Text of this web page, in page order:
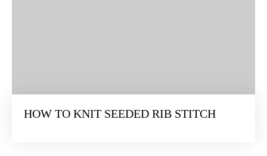
HOW TO KNIT SEEDED RIB STITCH